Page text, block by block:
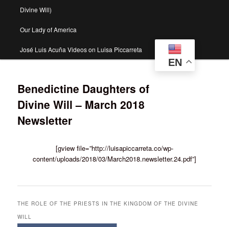
Divine Will)
Our Lady of America
José Luis Acuña Videos on Luisa Piccarreta
EN
Benedictine Daughters of
Divine Will – March 2018
Newsletter
[gview file=”http://luisapiccarreta.co/wp-
content/uploads/2018/03/March2018.newsletter.24.pdf”]
THE ROLE OF THE PRIESTS IN THE KINGDOM OF THE DIVINE
WILL